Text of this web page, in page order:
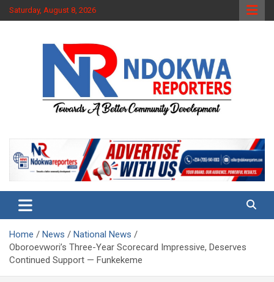
Skip
to
Saturday, August 8, 2026
Ndokwa Reporters
Home News
National News
Oboroevwori’s Three-Year Scorecard Impressive, Deserves
Continued Support — Funkekeme